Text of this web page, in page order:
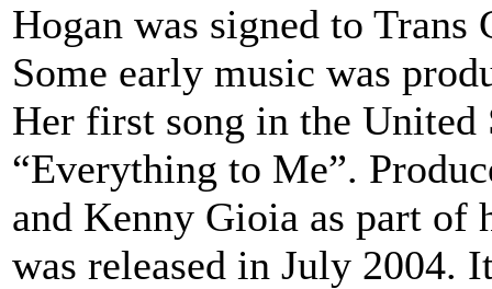
Hogan was signed to
Some early music was
Her first song in the United
“Everything to Me”.
and Kenny Gioia as part of
was released in July 2004.